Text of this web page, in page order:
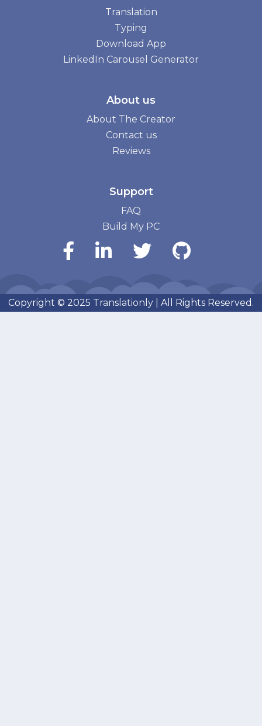
Translation
Typing
Download App
LinkedIn Carousel Generator
About us
About The Creator
Contact us
Reviews
Support
FAQ
Build My PC
Copyright © 2025 Translationly | All Rights Reserved.